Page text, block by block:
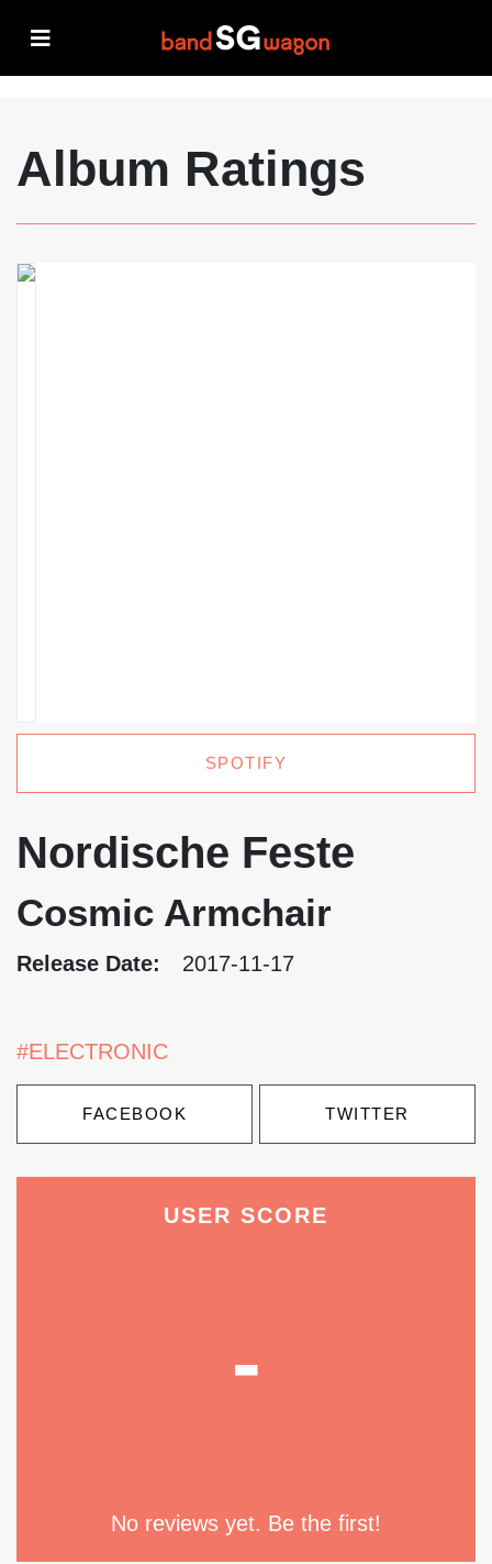
Album Ratings
SPOTIFY
Nordische Feste
Cosmic Armchair
Release Date: 2017-11-17
#ELECTRONIC
FACEBOOK TWITTER
USER SCORE
-
No reviews yet. Be the first!